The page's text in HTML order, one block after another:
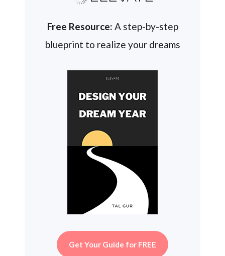
Free Resource: A step-by-step
blueprint to realize your dreams
Get Your Guide for FREE